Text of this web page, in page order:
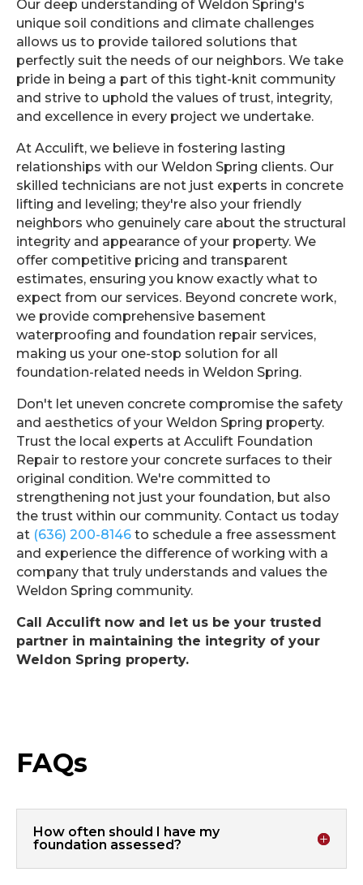
Our deep understanding of Weldon Spring's
unique soil conditions and climate challenges
allows us to provide tailored solutions that
perfectly suit the needs of our neighbors. We take
pride in being a part of this tight-knit community
and strive to uphold the values of trust, integrity,
and excellence in every project we undertake.
At Acculift, we believe in fostering lasting
relationships with our Weldon Spring clients. Our
skilled technicians are not just experts in concrete
lifting and leveling; they're also your friendly
neighbors who genuinely care about the structural
integrity and appearance of your property. We
offer competitive pricing and transparent
estimates, ensuring you know exactly what to
expect from our services. Beyond concrete work,
we provide comprehensive basement
waterproofing and foundation repair services,
making us your one-stop solution for all
foundation-related needs in Weldon Spring.
Don't let uneven concrete compromise the safety
and aesthetics of your Weldon Spring property.
Trust the local experts at Acculift Foundation
Repair to restore your concrete surfaces to their
original condition. We're committed to
strengthening not just your foundation, but also
the trust within our community. Contact us today
at (636) 200-8146 to schedule a free assessment
and experience the difference of working with a
company that truly understands and values the
Weldon Spring community.
Call Acculift now and let us be your trusted
partner in maintaining the integrity of your
Weldon Spring property.
FAQs
How often should I have my
foundation assessed?